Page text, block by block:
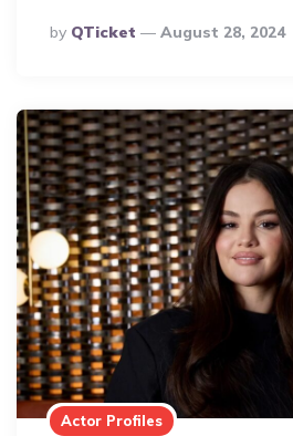
Posted
By
By QTicket August 28, 2024
Actor Profiles